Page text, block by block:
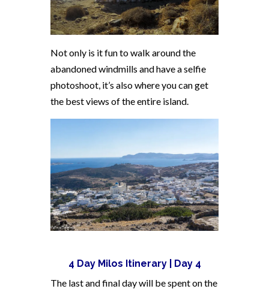
Not only is it fun to walk around the
abandoned windmills and have a selfie
photoshoot, it’s also where you can get
the best views of the entire island.
4 Day Milos Itinerary | Day 4
The last and final day will be spent on the